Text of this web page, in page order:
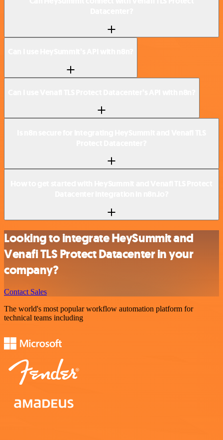
Looking to integrate HeySummit and
Venafi TLS Protect Datacenter in your
company?
Contact Sales
The world's most popular workflow automation platform for
technical teams including